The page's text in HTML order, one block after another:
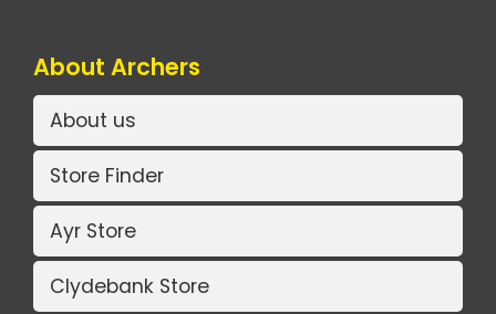
About Archers
About us
Store Finder
Ayr Store
Clydebank Store